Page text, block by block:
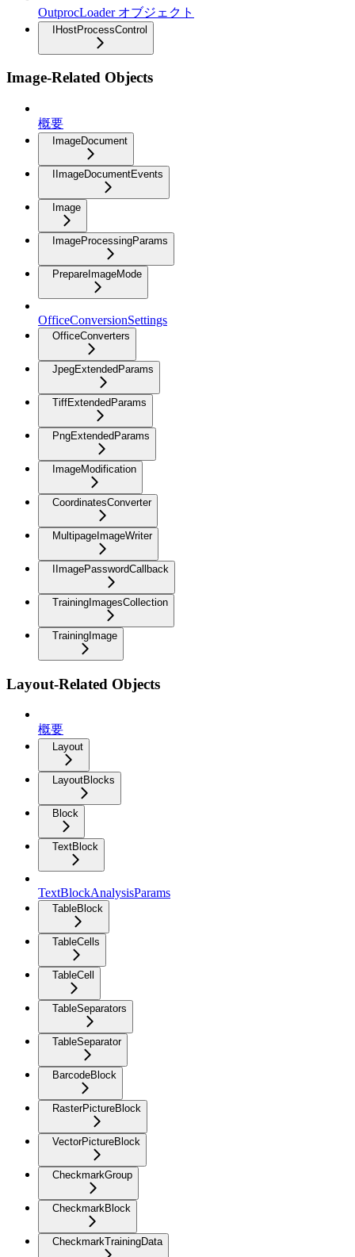
OutprocLoader オブジェクト
IHostProcessControl
Image-Related Objects
概要
ImageDocument
IImageDocumentEvents
Image
ImageProcessingParams
PrepareImageMode
OfficeConversionSettings
OfficeConverters
JpegExtendedParams
TiffExtendedParams
PngExtendedParams
ImageModification
CoordinatesConverter
MultipageImageWriter
IImagePasswordCallback
TrainingImagesCollection
TrainingImage
Layout-Related Objects
概要
Layout
LayoutBlocks
Block
TextBlock
TextBlockAnalysisParams
TableBlock
TableCells
TableCell
TableSeparators
TableSeparator
BarcodeBlock
RasterPictureBlock
VectorPictureBlock
CheckmarkGroup
CheckmarkBlock
CheckmarkTrainingData